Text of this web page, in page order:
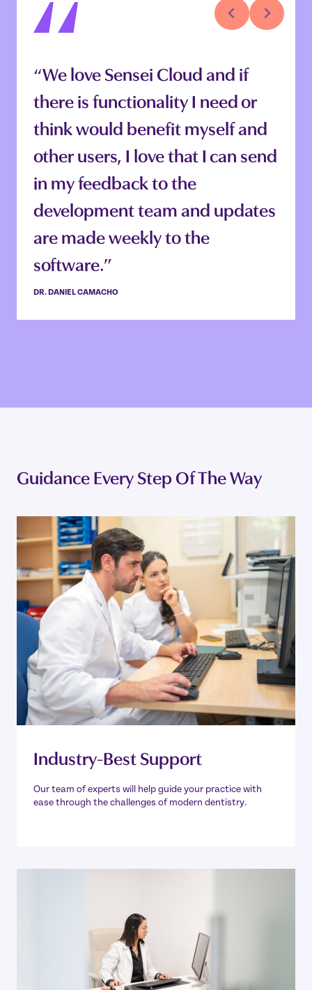
“We love Sensei Cloud and if
there is functionality I need or
think would benefit myself and
other users, I love that I can send
in my feedback to the
development team and updates
are made weekly to the
software.”
DR. DANIEL CAMACHO
“Sensei Cloud is amazing
because it does help me run the
practice on the admin side, and
the clinical side. I can see a lot of
the projection goals we have.
And it just brings the admin and
clinical side together. It
definitely helps us manage the
practice better overall.”
EVA A.
Guidance Every Step Of The Way
Industry-Best Support
Our team of experts will help guide your practice with
ease through the challenges of modern dentistry.